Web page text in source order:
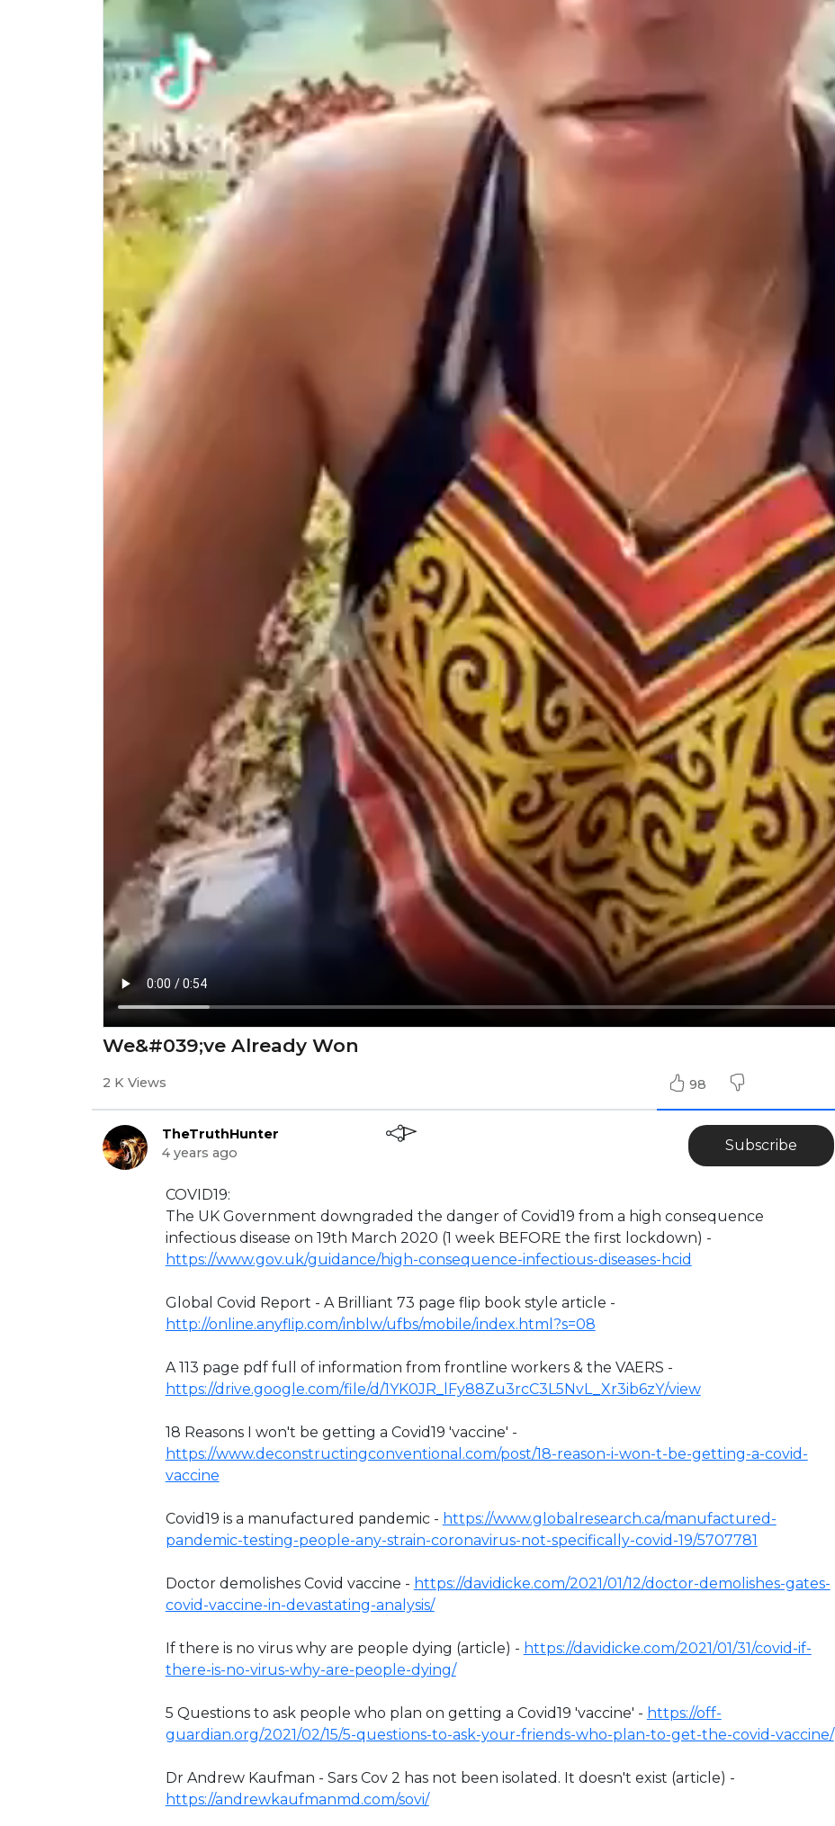
We&#039;ve Already Won
2 K Views 98
TheTruthHunter
4 years ago
Subscribe
⁣COVID19:
The UK Government downgraded the danger of Covid19 from a high consequence
infectious disease on 19th March 2020 (1 week BEFORE the first lockdown) -
https://www.gov.uk/guidance/high-consequence-infectious-diseases-hcid
Global Covid Report - A Brilliant 73 page flip book style article -
http://online.anyflip.com/inblw/ufbs/mobile/index.html?s=08
A 113 page pdf full of information from frontline workers & the VAERS -
https://drive.google.com/file/d/1YK0JR_lFy88Zu3rcC3L5NvL_Xr3ib6zY/view
18 Reasons I won't be getting a Covid19 'vaccine' -
https://www.deconstructingconventional.com/post/18-reason-i-won-t-be-getting-a-covid-
vaccine
Covid19 is a manufactured pandemic - https://www.globalresearch.ca/manufactured-
pandemic-testing-people-any-strain-coronavirus-not-specifically-covid-19/5707781
Doctor demolishes Covid vaccine - https://davidicke.com/2021/01/12/doctor-demolishes-gates-
covid-vaccine-in-devastating-analysis/
If there is no virus why are people dying (article) - https://davidicke.com/2021/01/31/covid-if-
there-is-no-virus-why-are-people-dying/
5 Questions to ask people who plan on getting a Covid19 'vaccine' - https://off-
guardian.org/2021/02/15/5-questions-to-ask-your-friends-who-plan-to-get-the-covid-vaccine/
Dr Andrew Kaufman - Sars Cov 2 has not been isolated. It doesn't exist (article) -
https://andrewkaufmanmd.com/sovi/